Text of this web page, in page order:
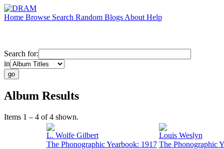
Home Browse Search Random Blogs About Help
Search for:
in
Album Results
Items 1 – 4 of 4 shown.
L. Wolfe Gilbert
The Phonographic Yearbook: 1917
Louis Weslyn
The Phonographic